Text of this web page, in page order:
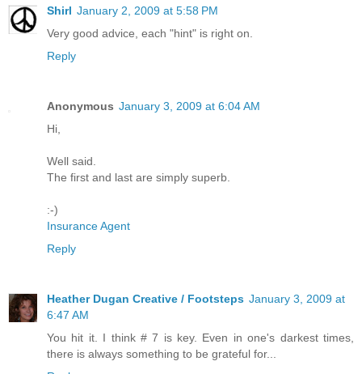
Shirl January 2, 2009 at 5:58 PM
Very good advice, each "hint" is right on.
Reply
Anonymous January 3, 2009 at 6:04 AM
Hi,
Well said.
The first and last are simply superb.
:-)
Insurance Agent
Reply
Heather Dugan Creative / Footsteps January 3, 2009 at
6:47 AM
You hit it. I think # 7 is key. Even in one's darkest times,
there is always something to be grateful for...